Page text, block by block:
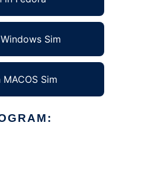
Sim
MACOS Sim